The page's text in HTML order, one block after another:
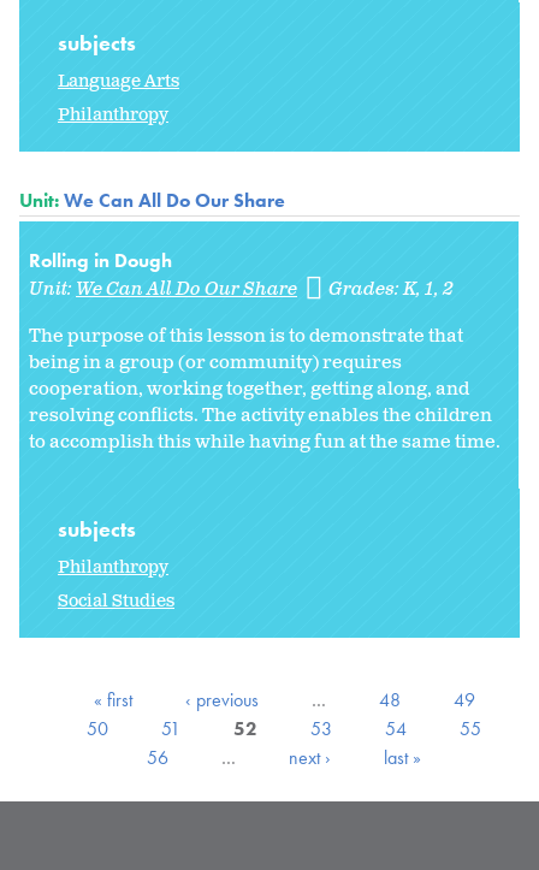
subjects
Language Arts
Philanthropy
Unit:We Can All Do Our Share
Rolling in Dough
Unit:We Can All Do Our Share Grades:K 1 2
The purpose of this lesson is to demonstrate that
being in a group (or community) requires
cooperation, working together, getting along, and
resolving conflicts. The activity enables the children
to accomplish this while having fun at the same time.
subjects
Philanthropy
Social Studies
« first ‹ previous … 48
49
50
51 52 53 54
55
56
… next › last »